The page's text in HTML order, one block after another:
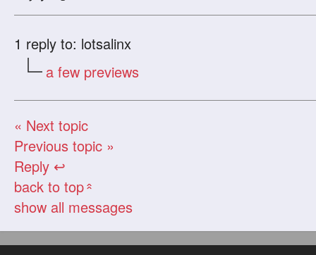
1 reply to: lotsalinx
a few previews
« Next topic
Previous topic »
Reply ↩
back to top«
show all messages